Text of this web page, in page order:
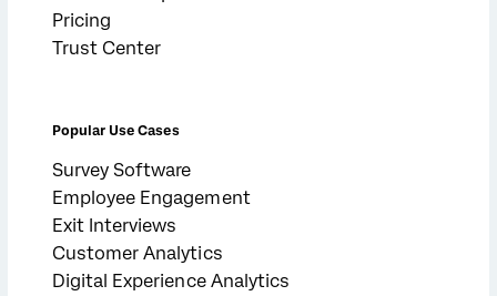
Pricing
Trust Center
Popular Use Cases
Survey Software
Employee Engagement
Exit Interviews
Customer Analytics
Digital Experience Analytics